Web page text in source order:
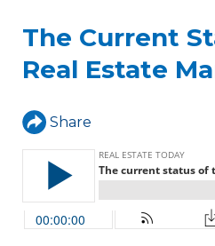
The Current
Real Estate
Share